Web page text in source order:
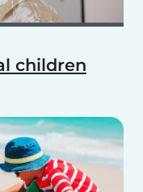
children